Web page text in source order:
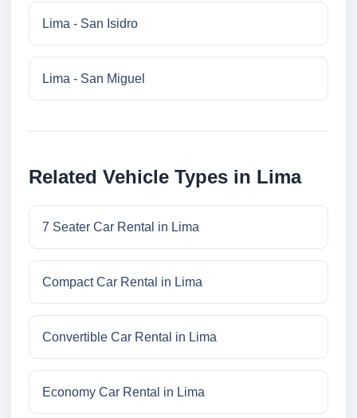
Lima - San Isidro
Lima - San Miguel
Related Vehicle Types in Lima
7 Seater Car Rental in Lima
Compact Car Rental in Lima
Convertible Car Rental in Lima
Economy Car Rental in Lima